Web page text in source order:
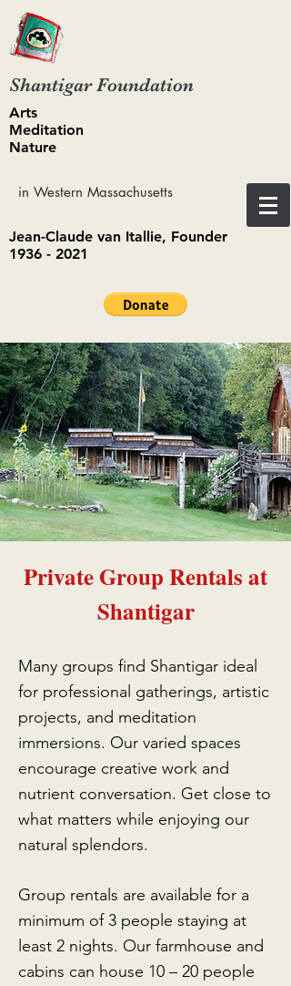
Shantigar Foundation
Arts
Meditation
Nature
in Western Massachusetts
Jean-Claude van Itallie, Founder
1936 - 2021
Private Group Rentals at
Shantigar
Many groups find Shantigar ideal
for professional gatherings, artistic
projects, and meditation
immersions. Our varied spaces
encourage creative work and
nutrient conversation. Get close to
what matters while enjoying our
natural splendors.
Group rentals are available for a
minimum of 3 people staying at
least 2 nights. Our farmhouse and
cabins can house 10 – 20 people